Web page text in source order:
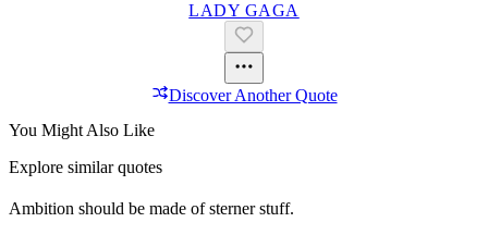
LADY GAGA
Discover Another Quote
You Might Also Like
Explore similar quotes
Ambition should be made of sterner stuff.